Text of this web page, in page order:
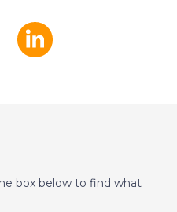
box below to find what